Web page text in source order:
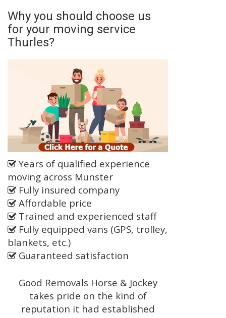
Why you should choose us
for your moving service
Thurles?
Years of qualified experience
moving across Munster
Fully insured company
Affordable price
Trained and experienced staff
Fully equipped vans (GPS, trolley,
blankets, etc.)
Guaranteed satisfaction
Good Removals Horse & Jockey
takes pride on the kind of
reputation it had established